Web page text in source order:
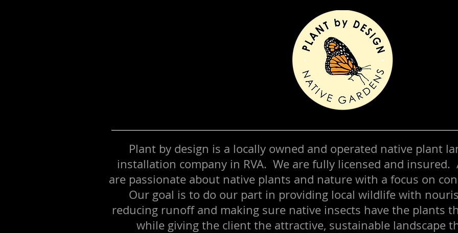
Plant by design is a locally owned and operated native plant
installation company in RVA. We are fully licensed and insured.
are passionate about native plants and nature with a focus on
Our goal is to do our part in providing local wildlife with
reducing runoff and making sure native insects have the plants
while giving the client the attractive, sustainable landscape